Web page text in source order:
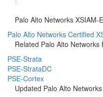
Palo Alto Networks
Palo Alto Networks Certified
Related Palo Alto Networks
PSE-Strata
PSE-StrataDC
PSE-Cortex
Updated Palo Alto